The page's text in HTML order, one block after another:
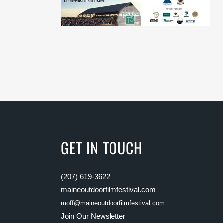
GET IN TOUCH
(207) 619-3622
maineoutdoorfilmfestival.com
moff@maineoutdoorfilmfestival.com
Join Our Newsletter